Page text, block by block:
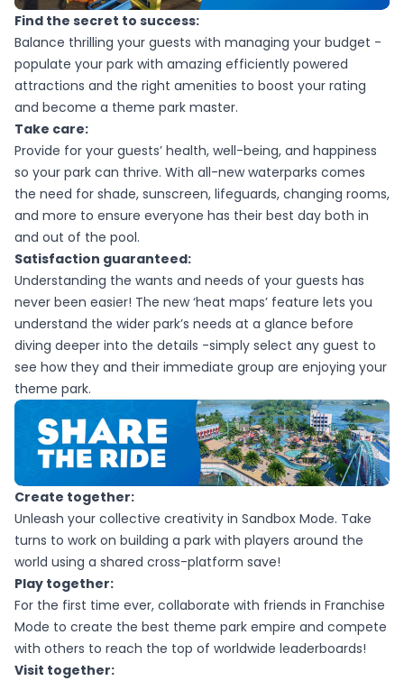
Find the secret to success:
Balance thrilling your guests with managing your budget -
populate your park with amazing efficiently powered
attractions and the right amenities to boost your rating
and become a theme park master.
Take care:
Provide for your guests’ health, well-being, and happiness
so your park can thrive. With all-new waterparks comes
the need for shade, sunscreen, lifeguards, changing rooms,
and more to ensure everyone has their best day both in
and out of the pool.
Satisfaction guaranteed:
Understanding the wants and needs of your guests has
never been easier! The new ‘heat maps’ feature lets you
understand the wider park’s needs at a glance before
diving deeper into the details -simply select any guest to
see how they and their immediate group are enjoying your
theme park.
Create together:
Unleash your collective creativity in Sandbox Mode. Take
turns to work on building a park with players around the
world using a shared cross-platform save!
Play together:
For the first time ever, collaborate with friends in Franchise
Mode to create the best theme park empire and compete
with others to reach the top of worldwide leaderboards!
Visit together: